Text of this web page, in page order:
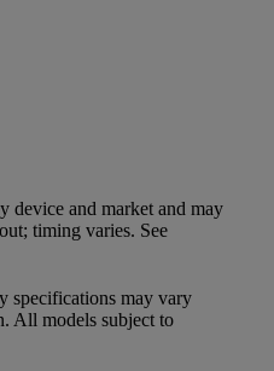
device and market and may
timing varies. See
specifications may vary
All models subject to